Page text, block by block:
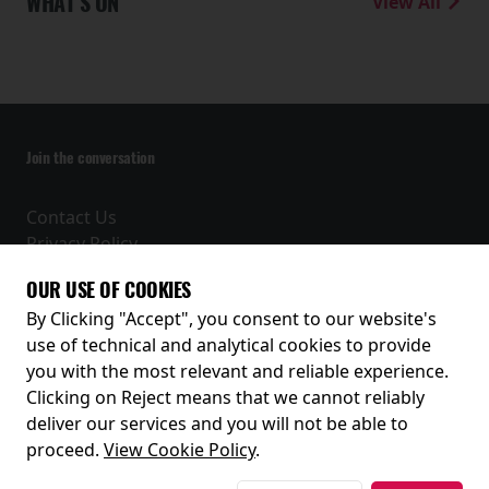
Join the conversation
Contact Us
Privacy Policy
Receive our latest releases and offers
OUR USE OF COOKIES
By Clicking "Accept", you consent to our website's
use of technical and analytical cookies to provide
you with the most relevant and reliable experience.
Clicking on Reject means that we cannot reliably
deliver our services and you will not be able to
proceed. View Cookie Policy.